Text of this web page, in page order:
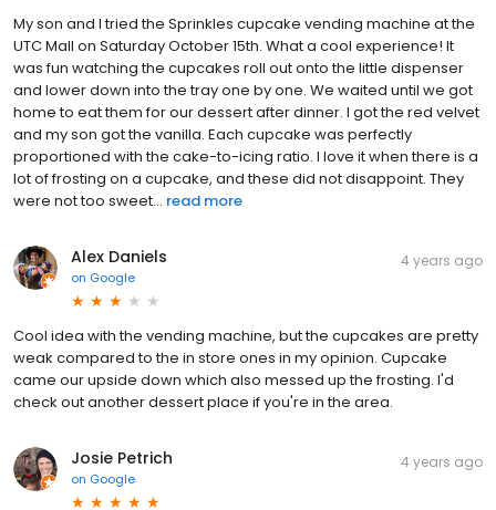
My son and I tried the Sprinkles cupcake vending machine at the
UTC Mall on Saturday October 15th. What a cool experience! It
was fun watching the cupcakes roll out onto the little dispenser
and lower down into the tray one by one. We waited until we got
home to eat them for our dessert after dinner. I got the red velvet
and my son got the vanilla. Each cupcake was perfectly
proportioned with the cake-to-icing ratio. I love it when there is a
lot of frosting on a cupcake, and these did not disappoint. They
were not too sweet... read more
Alex Daniels
on Google
4 years ago
Cool idea with the vending machine, but the cupcakes are pretty
weak compared to the in store ones in my opinion. Cupcake
came our upside down which also messed up the frosting. I'd
check out another dessert place if you're in the area.
Josie Petrich
on Google
4 years ago